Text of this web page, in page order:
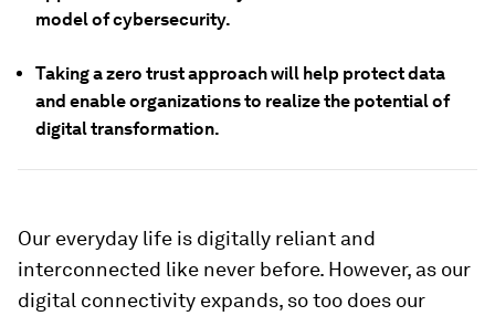
model of cybersecurity.
Taking a zero trust approach will help protect data
and enable organizations to realize the potential of
digital transformation.
Our everyday life is digitally reliant and
interconnected like never before. However, as our
digital connectivity expands, so too does our